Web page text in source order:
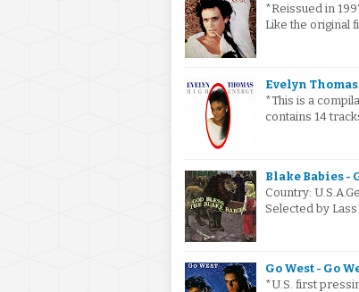
*Reissued in
Like the original
Evelyn
*This is a
contains 14
Blake Babies -
Country:
Selected by
Go West - Go
*U.S. first